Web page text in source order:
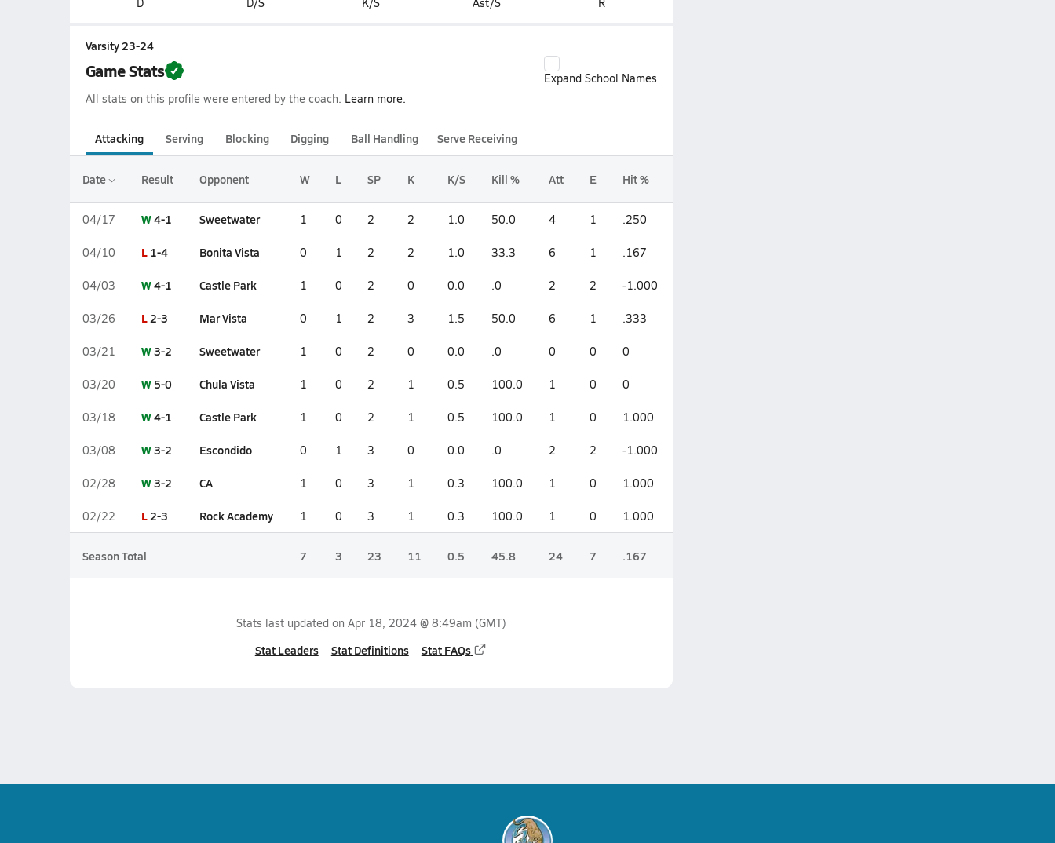
Varsity 23-24
Game Stats
Expand School Names
All stats on this profile were entered by the coach. Learn more.
Attacking Serving Blocking Digging Ball Handling Serve Receiving
Date Result Opponent W L SP K K/S Kill % Att E Hit %
04/17 W4-1 Sweetwater 1 0 2 2 1.0 50.0 4 1 .250
04/10 L 1-4 Bonita Vista 0 1 2 2 1.0 33.3 6 1 .167
04/03 W4-1 Castle Park 1 0 2 0 0.0 .0 2 2 -1.000
03/26 L2-3 Mar Vista 0 1 2 3 1.5 50.0 6 1 .333
03/21 W3-2 Sweetwater 1 0 2 0 0.0 .0 0 0 0
03/20 W 5-0 Chula Vista 1 0 2 1 0.5 100.0 1 0 0
03/18 W4-1 Castle Park 1 0 2 1 0.5 100.0 1 0 1.000
03/08 W3-2 Escondido 0 1 3 0 0.0 .0 2 2 -1.000
02/28 W3-2 CA 1 0 3 1 0.3 100.0 1 0 1.000
02/22 L2-3 Rock Academy 1 0 3 1 0.3 100.0 1 0 1.000
Season Total 7 3 23 11 0.5 45.8 24 7 .167
Stats last updated on Apr 18, 2024 @ 8:49am (GMT)
Stat Leaders Stat Definitions Stat FAQs